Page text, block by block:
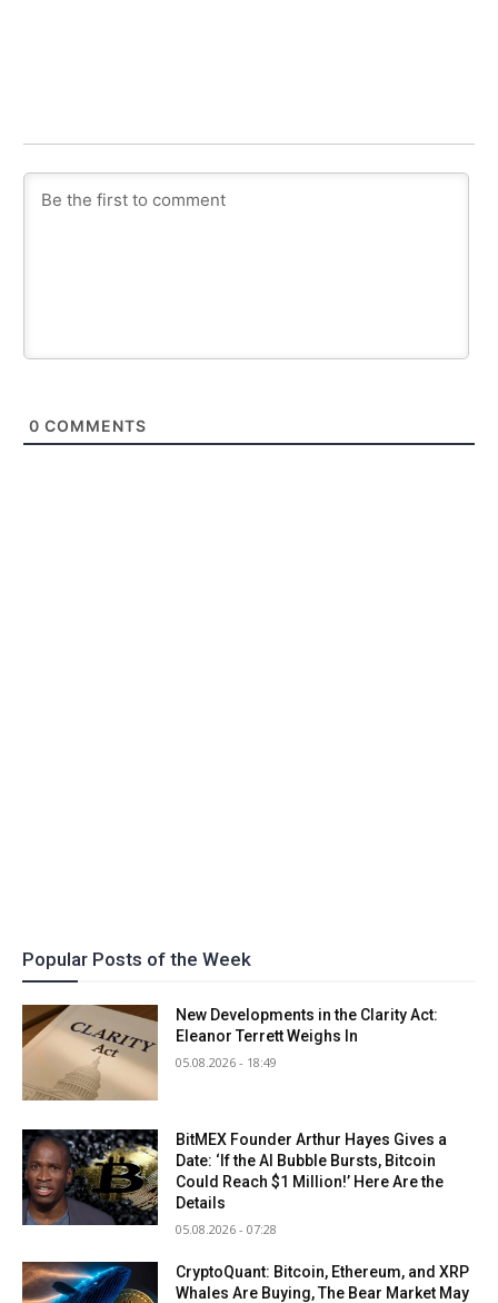
0 COMMENTS
Popular Posts of the Week
New Developments in the Clarity Act:
Eleanor Terrett Weighs In
05.08.2026 - 18:49
BitMEX Founder Arthur Hayes Gives a
Date: ‘If the AI Bubble Bursts, Bitcoin
Could Reach $1 Million!’ Here Are the
Details
05.08.2026 - 07:28
CryptoQuant: Bitcoin, Ethereum, and XRP
Whales Are Buying, The Bear Market May